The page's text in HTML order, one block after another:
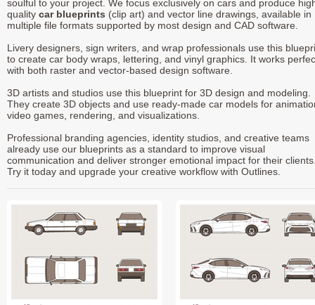
soulful to your project. We focus exclusively on cars and produce
quality car blueprints (clip art) and vector line drawings, available in
multiple file formats supported by most design and CAD software.
Livery designers, sign writers, and wrap professionals use this
to create car body wraps, lettering, and vinyl graphics. It works
with both raster and vector-based design software.
3D artists and studios use this blueprint for 3D design and modeling.
They create 3D objects and use ready-made car models for
video games, rendering, and visualizations.
Professional branding agencies, identity studios, and creative teams
already use our blueprints as a standard to improve visual
communication and deliver stronger emotional impact for their
Try it today and upgrade your creative workflow with Outlines.